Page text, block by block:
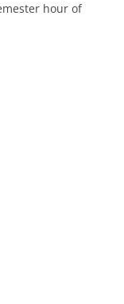
hour of